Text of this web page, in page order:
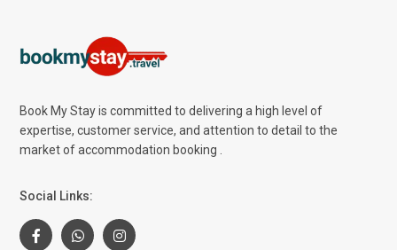
Book My Stay is committed to delivering a high level of
expertise, customer service, and attention to detail to the
market of accommodation booking .
Social Links: